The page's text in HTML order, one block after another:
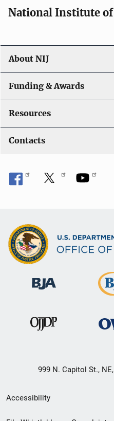
o
n
National Institute of
About NIJ
Funding & Awards
Resources
Contacts
999 N. Capitol St.,
Secondary
Footer
Accessibility